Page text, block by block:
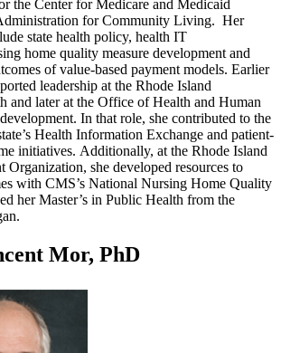
Community Living. Her
policy, health IT
quality measure development and
of value-based payment models. Earlier
leadership at the Rhode Island
and later at the Office of Health and Human
In that role, she contributed to the
Health Information Exchange and patient-
initiatives. Additionally, at the Rhode Island
Organization, she developed resources to
with CMS’s National Nursing Home Quality
her Master’s in Public Health from the
Vincent Mor, PhD